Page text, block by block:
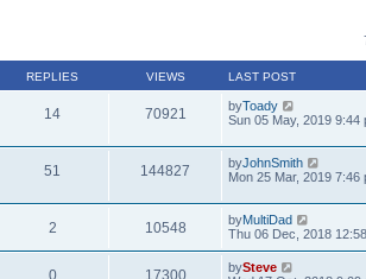
REPLIES VIEWS LAST POST
14 70921 byToady
Sun 05 May, 2019 9:44
51 144827 byJohnSmith
Mon 25 Mar, 2019 7:46
2 10548 byMultiDad
Thu 06 Dec, 2018
0 17300 bySteve